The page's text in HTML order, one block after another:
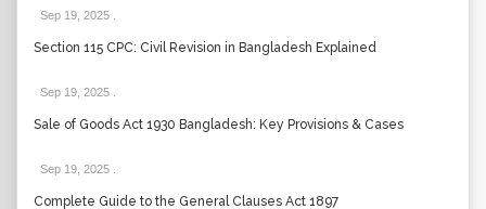
Sep 19, 2025
Section 115 CPC: Civil Revision in Bangladesh Explained
Sep 19, 2025
Sale of Goods Act 1930 Bangladesh: Key Provisions & Cases
Sep 19, 2025
Complete Guide to the General Clauses Act 1897